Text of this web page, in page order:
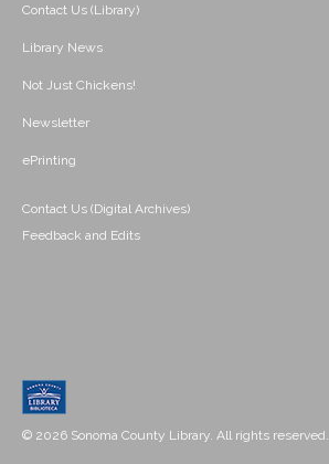
Contact Us (Library)
Library News
Not Just Chickens!
Newsletter
ePrinting
Contact Us (Digital Archives)
Feedback and Edits
© 2026 Sonoma County Library. All rights reserved.